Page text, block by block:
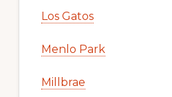
Los Gatos
Menlo Park
Millbrae